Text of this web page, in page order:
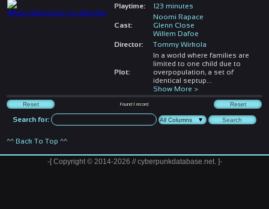
Playtime:
123 minutes
Cast:
Noomi Rapace
Glenn Close
Willem Dafoe
Director:
Tommy Wirkola
Plot:
In a world where families are
limited to one child due to
overpopulation, a set of
identical septup
Show More >
Found1 record
Search for:
^^ Back To Top ^^
-[ Copyright © 2014-2026 // cyberpunkdatabase.net. ]-